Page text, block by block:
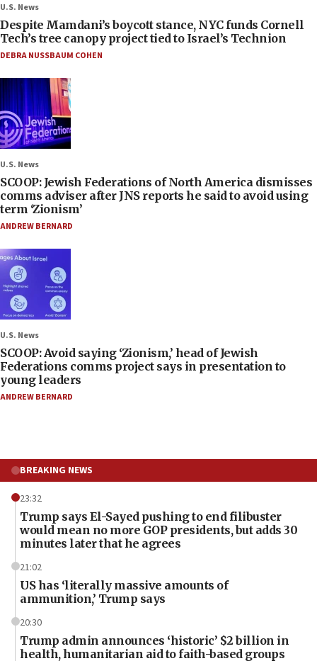
U.S. News
Despite Mamdani’s boycott stance, NYC funds Cornell
Tech’s tree canopy project tied to Israel’s Technion
DEBRA NUSSBAUM COHEN
U.S. News
SCOOP: Jewish Federations of North America dismisses
comms adviser after JNS reports he said to avoid using
term ‘Zionism’
ANDREW BERNARD
U.S. News
SCOOP: Avoid saying ‘Zionism,’ head of Jewish
Federations comms project says in presentation to
young leaders
ANDREW BERNARD
BREAKING NEWS
23:32
Trump says El-Sayed pushing to end filibuster
would mean no more GOP presidents, but adds 30
minutes later that he agrees
21:02
US has ‘literally massive amounts of
ammunition,’ Trump says
20:30
Trump admin announces ‘historic’ $2 billion in
health, humanitarian aid to faith-based groups